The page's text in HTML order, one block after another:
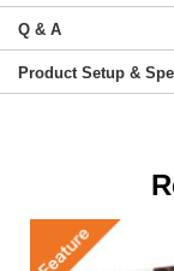
Q & A
Product Setup &